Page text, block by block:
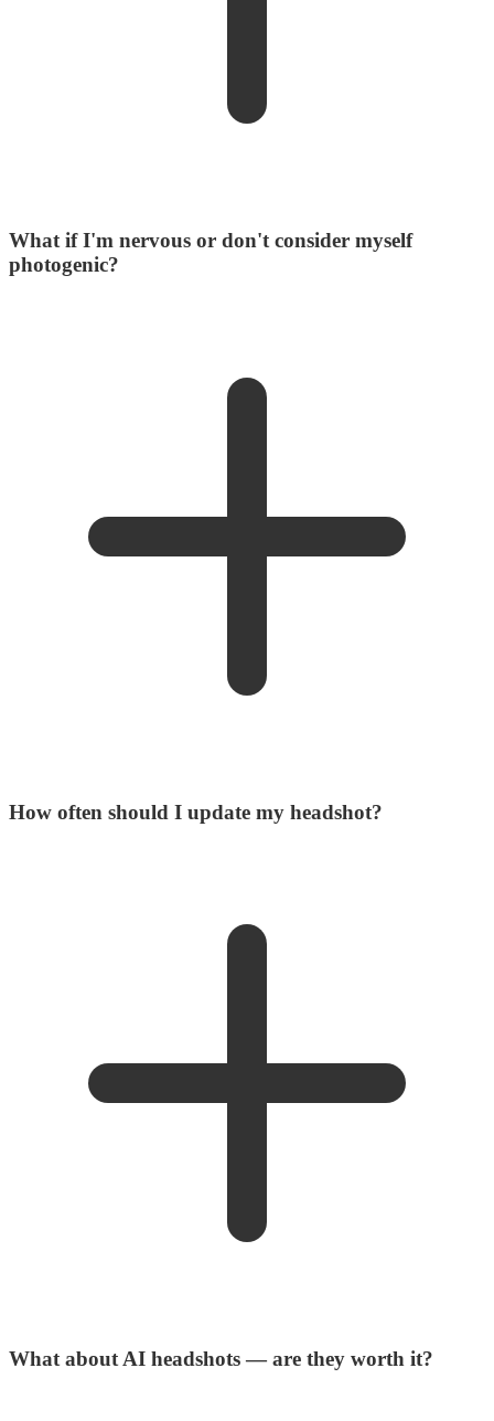
What if I'm nervous or don't consider myself
photogenic?
How often should I update my headshot?
What about AI headshots — are they worth it?